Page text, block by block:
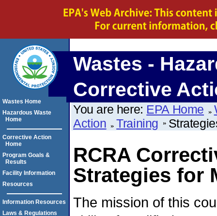
Wastes -
Corrective
You are here: EPA Home
Action
Training
RCRA
Strategies for
The mission of this
Wastes Home
Hazardous Waste
Home
Corrective Action
Home
Program Goals &
Results
Facility Information
Resources
Information Resources
Laws & Regulations